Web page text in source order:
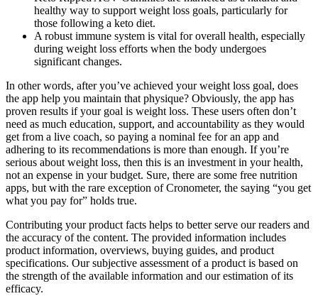
healthy way to support weight loss goals, particularly for
those following a keto diet.
A robust immune system is vital for overall health, especially
during weight loss efforts when the body undergoes
significant changes.
In other words, after you’ve achieved your weight loss goal, does
the app help you maintain that physique? Obviously, the app has
proven results if your goal is weight loss. These users often don’t
need as much education, support, and accountability as they would
get from a live coach, so paying a nominal fee for an app and
adhering to its recommendations is more than enough. If you’re
serious about weight loss, then this is an investment in your health,
not an expense in your budget. Sure, there are some free nutrition
apps, but with the rare exception of Cronometer, the saying “you get
what you pay for” holds true.
Contributing your product facts helps to better serve our readers and
the accuracy of the content. The provided information includes
product information, overviews, buying guides, and product
specifications. Our subjective assessment of a product is based on
the strength of the available information and our estimation of its
efficacy.